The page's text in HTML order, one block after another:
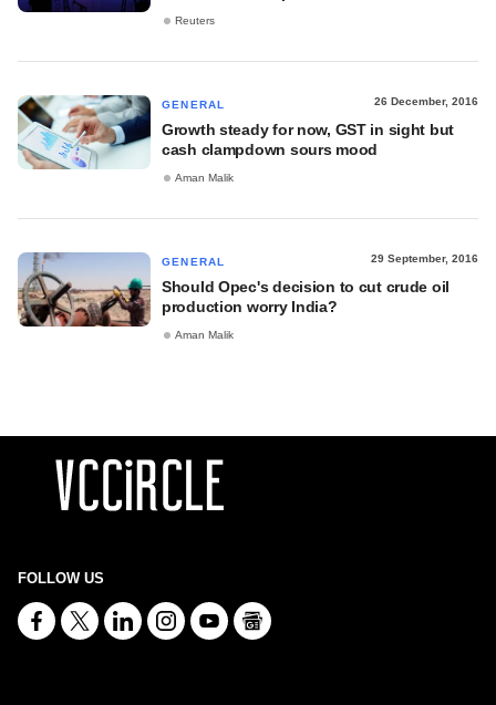
Reuters
GENERAL 26 December, 2016
Growth steady for now, GST in sight but
cash clampdown sours mood
Aman Malik
GENERAL 29 September, 2016
Should Opec's decision to cut crude oil
production worry India?
Aman Malik
FOLLOW US